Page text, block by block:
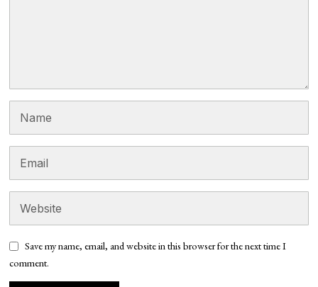
Save my name, email, and website in this browser for the next time I
comment.